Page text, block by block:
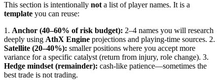
This section is intentionally not a list of player names. It is a
template you can reuse:
1. Anchor (40–60% of risk budget): 2–4 names you will research
deeply using AthX Engine projections and playing-time sources. 2.
Satellite (20–40%): smaller positions where you accept more
variance for a specific catalyst (return from injury, role change). 3.
Hedge mindset (remainder): cash-like patience—sometimes the
best trade is not trading.